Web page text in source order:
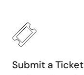
Submit a Ticket